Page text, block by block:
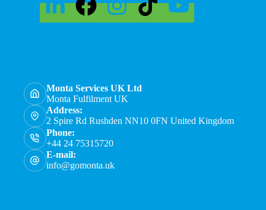
Monta Services UK Ltd
Monta Fulfilment UK
Address:
2 Spire Rd Rushden NN10 0FN United Kingdom
Phone:
+44 24 75315720
E-mail:
info@gomonta.uk